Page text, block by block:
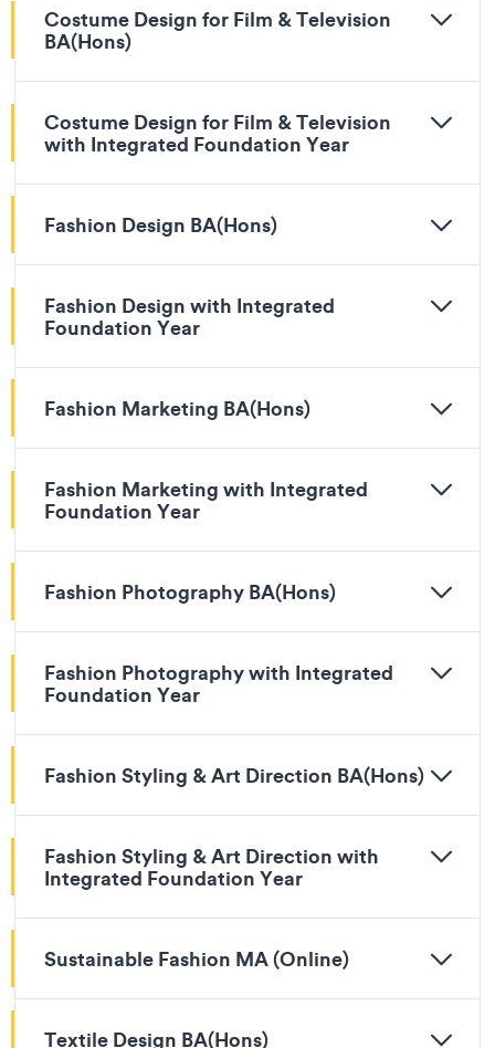
Costume Design for Film & Television
BA(Hons)
Costume Design for Film & Television
with Integrated Foundation Year
Fashion Design BA(Hons)
Fashion Design with Integrated
Foundation Year
Fashion Marketing BA(Hons)
Fashion Marketing with Integrated
Foundation Year
Fashion Photography BA(Hons)
Fashion Photography with Integrated
Foundation Year
Fashion Styling & Art Direction BA(Hons)
Fashion Styling & Art Direction with
Integrated Foundation Year
Sustainable Fashion MA (Online)
Textile Design BA(Hons)